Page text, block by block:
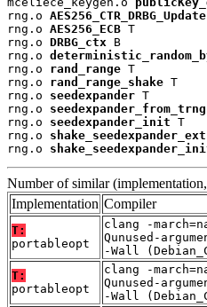
rng.o AES256_CTR_DRBG_Update
rng.o AES256_ECB T
rng.o DRBG_ctx B
rng.o
rng.o rand_range T
rng.o rand_range_shake T
rng.o seedexpander T
rng.o seedexpander_from_trng
rng.o seedexpander_init T
rng.o
rng.o
Number of similar
Implementation Compiler
T:
portableopt
clang -
Qunused-
-Wall
T:
portableopt
clang -
Qunused-
-Wall